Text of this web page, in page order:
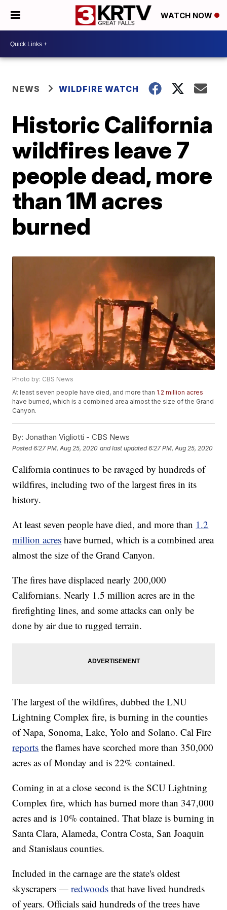
WATCH NOW
NEWS WILDFIRE WATCH
Historic California
wildfires leave 7
people dead, more
than 1M acres
burned
Photo by: CBS News
At least seven people have died, and more than 1.2 million acres
have burned, which is a combined area almost the size of the Grand
Canyon.
By: Jonathan Vigliotti - CBS News
Posted6:27 PM, Aug 25, 2020 and last updated 6:27 PM, Aug 25, 2020
California continues to be ravaged by hundreds of
wildfires, including two of the largest fires in its
history.
At least seven people have died, and more than 1.2
million acres have burned, which is a combined area
almost the size of the Grand Canyon.
The fires have displaced nearly 200,000
Californians. Nearly 1.5 million acres are in the
firefighting lines, and some attacks can only be
done by air due to rugged terrain.
The largest of the wildfires, dubbed the LNU
Lightning Complex fire, is burning in the counties
of Napa, Sonoma, Lake, Yolo and Solano. Cal Fire
reports the flames have scorched more than 350,000
acres as of Monday and is 22% contained.
Coming in at a close second is the SCU Lightning
Complex fire, which has burned more than 347,000
acres and is 10% contained. That blaze is burning in
Santa Clara, Alameda, Contra Costa, San Joaquin
and Stanislaus counties.
Included in the carnage are the state's oldest
skyscrapers —redwoods that have lived hundreds
of years. Officials said hundreds of the trees have